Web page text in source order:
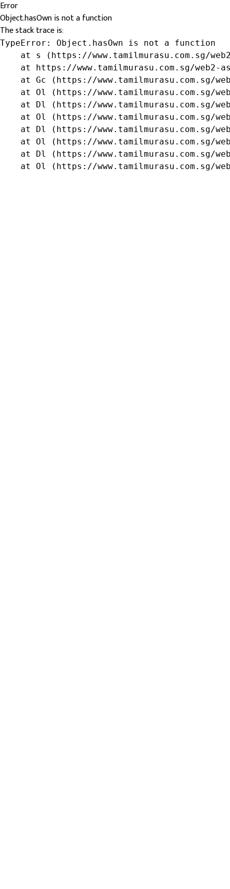
Error
Object.hasOwn is not a function
The stack trace is:
TypeError: Object.hasOwn is not a function
at s (https://www.tamilmurasu.com.sg/
at https://www.tamilmurasu.com.sg/web2-
at Gc (https://www.tamilmurasu.com.sg/
at Ol (https://www.tamilmurasu.com.sg/
at Dl (https://www.tamilmurasu.com.sg/
at Ol (https://www.tamilmurasu.com.sg/
at Dl (https://www.tamilmurasu.com.sg/
at Ol (https://www.tamilmurasu.com.sg/
at Dl (https://www.tamilmurasu.com.sg/
at Ol (https://www.tamilmurasu.com.sg/